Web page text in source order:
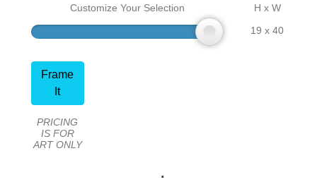
Customize Your Selection
H x W
19 x 40
Frame
It
PRICING
IS FOR
ART ONLY
.